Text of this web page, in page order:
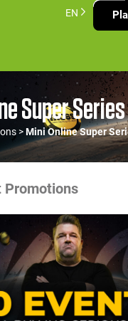
EN
Super Series
>Mini Online Super
Promotions